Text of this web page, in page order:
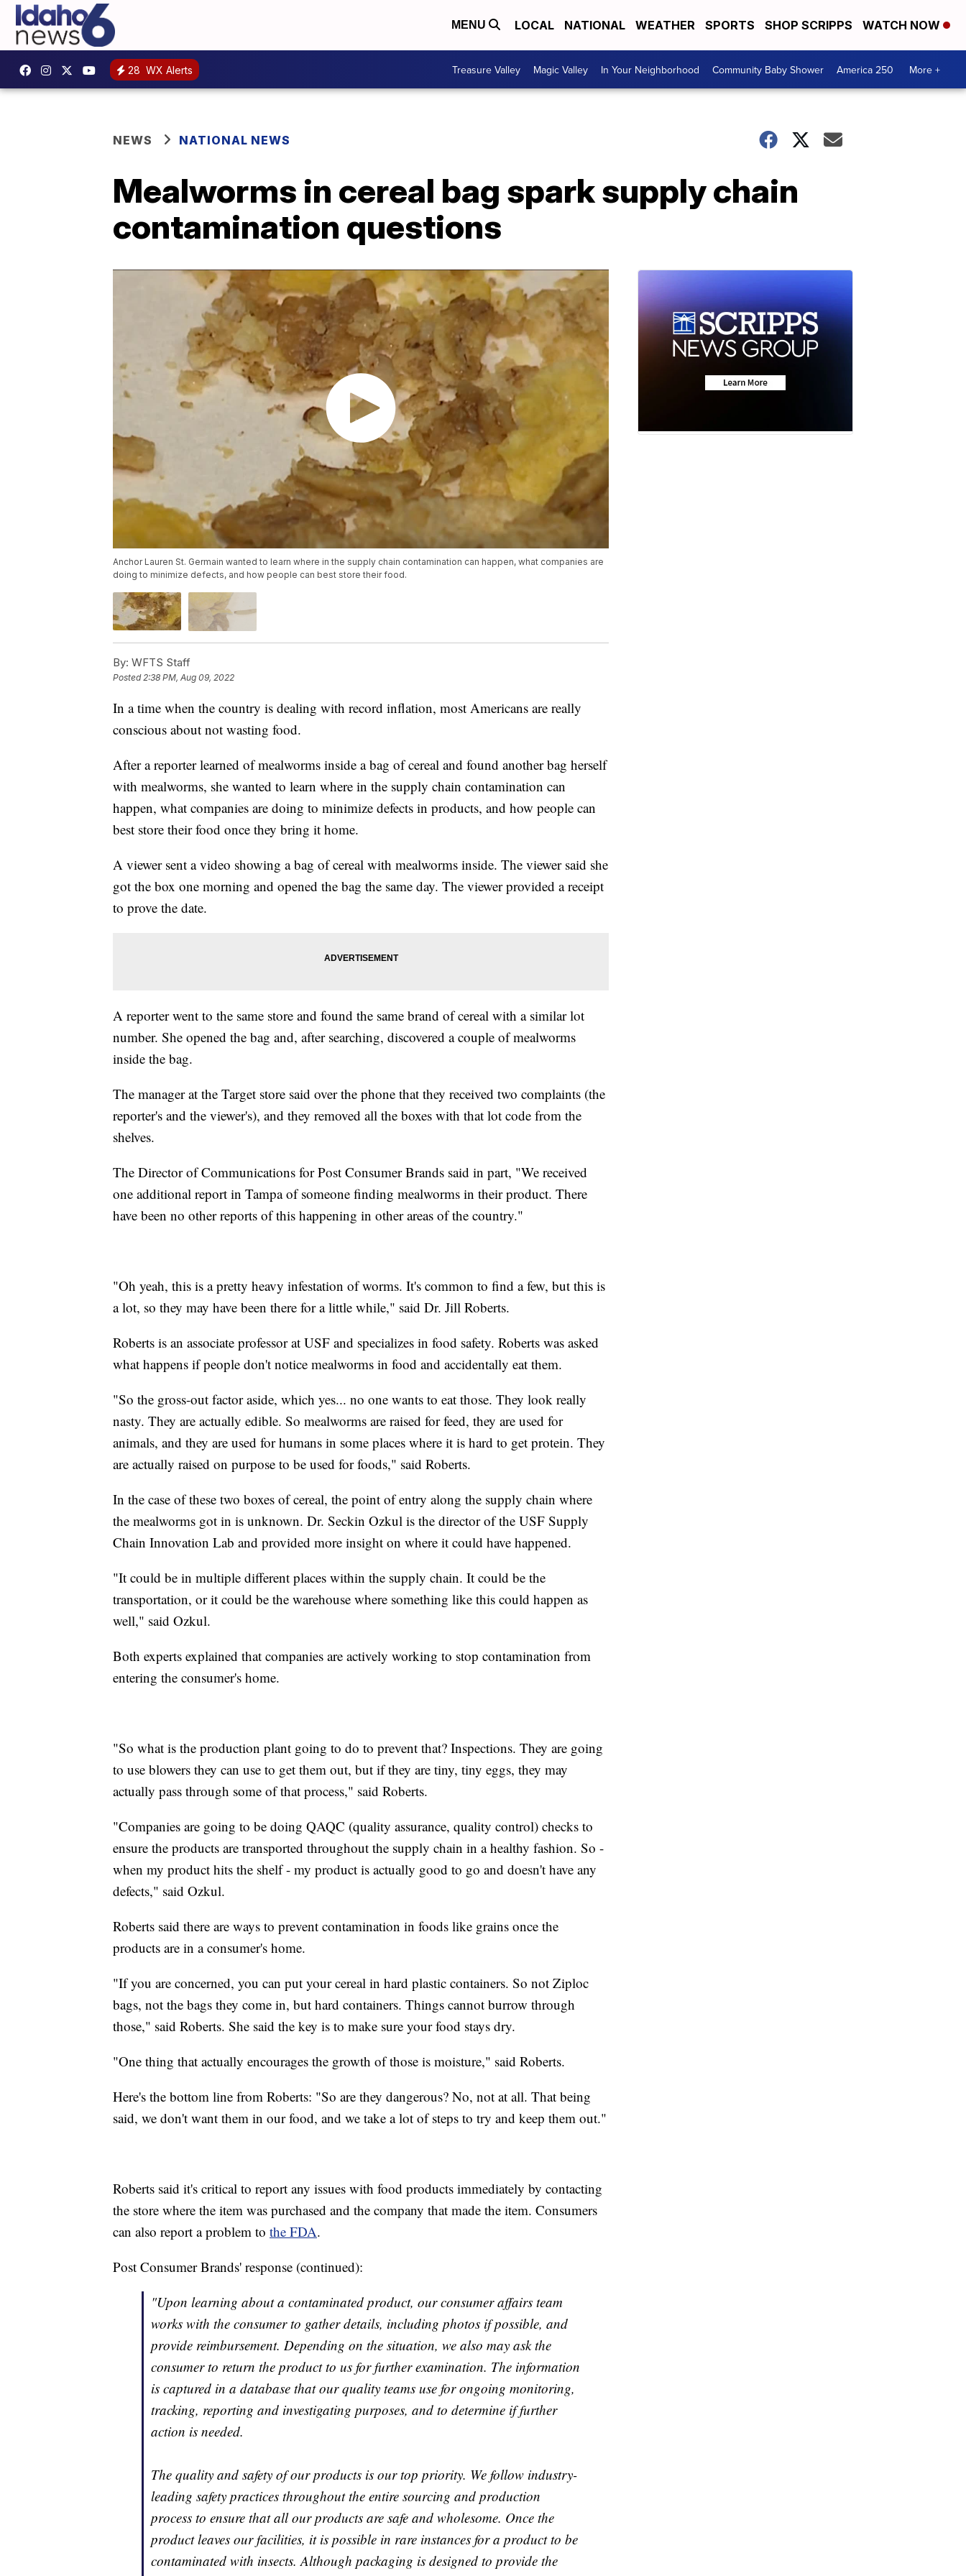
MENU LOCAL NATIONAL WEATHER SPORTS SHOP SCRIPPS WATCH NOW
28 WX Alerts Treasure Valley Magic Valley In Your Neighborhood Community Baby Shower America 250 More +
NEWS NATIONAL NEWS
Mealworms in cereal bag spark supply chain
contamination questions
Anchor Lauren St. Germain wanted to learn where in the supply chain contamination can happen, what companies are
doing to minimize defects, and how people can best store their food.
By: WFTS Staff
Posted 2:38 PM, Aug 09, 2022
In a time when the country is dealing with record inflation, most Americans are really
conscious about not wasting food.
After a reporter learned of mealworms inside a bag of cereal and found another bag herself
with mealworms, she wanted to learn where in the supply chain contamination can
happen, what companies are doing to minimize defects in products, and how people can
best store their food once they bring it home.
A viewer sent a video showing a bag of cereal with mealworms inside. The viewer said she
got the box one morning and opened the bag the same day. The viewer provided a receipt
to prove the date.
A reporter went to the same store and found the same brand of cereal with a similar lot
number. She opened the bag and, after searching, discovered a couple of mealworms
inside the bag.
The manager at the Target store said over the phone that they received two complaints (the
reporter's and the viewer's), and they removed all the boxes with that lot code from the
shelves.
The Director of Communications for Post Consumer Brands said in part, "We received
one additional report in Tampa of someone finding mealworms in their product. There
have been no other reports of this happening in other areas of the country."
"Oh yeah, this is a pretty heavy infestation of worms. It's common to find a few, but this is
a lot, so they may have been there for a little while," said Dr. Jill Roberts.
Roberts is an associate professor at USF and specializes in food safety. Roberts was asked
what happens if people don't notice mealworms in food and accidentally eat them.
"So the gross-out factor aside, which yes... no one wants to eat those. They look really
nasty. They are actually edible. So mealworms are raised for feed, they are used for
animals, and they are used for humans in some places where it is hard to get protein. They
are actually raised on purpose to be used for foods," said Roberts.
In the case of these two boxes of cereal, the point of entry along the supply chain where
the mealworms got in is unknown. Dr. Seckin Ozkul is the director of the USF Supply
Chain Innovation Lab and provided more insight on where it could have happened.
"It could be in multiple different places within the supply chain. It could be the
transportation, or it could be the warehouse where something like this could happen as
well," said Ozkul.
Both experts explained that companies are actively working to stop contamination from
entering the consumer's home.
"So what is the production plant going to do to prevent that? Inspections. They are going
to use blowers they can use to get them out, but if they are tiny, tiny eggs, they may
actually pass through some of that process," said Roberts.
"Companies are going to be doing QAQC (quality assurance, quality control) checks to
ensure the products are transported throughout the supply chain in a healthy fashion. So -
when my product hits the shelf - my product is actually good to go and doesn't have any
defects," said Ozkul.
Roberts said there are ways to prevent contamination in foods like grains once the
products are in a consumer's home.
"If you are concerned, you can put your cereal in hard plastic containers. So not Ziploc
bags, not the bags they come in, but hard containers. Things cannot burrow through
those," said Roberts. She said the key is to make sure your food stays dry.
"One thing that actually encourages the growth of those is moisture," said Roberts.
Here's the bottom line from Roberts: "So are they dangerous? No, not at all. That being
said, we don't want them in our food, and we take a lot of steps to try and keep them out."
Roberts said it's critical to report any issues with food products immediately by contacting
the store where the item was purchased and the company that made the item. Consumers
can also report a problem to the FDA.
Post Consumer Brands' response (continued):
"Upon learning about a contaminated product, our consumer affairs team
works with the consumer to gather details, including photos if possible, and
provide reimbursement. Depending on the situation, we also may ask the
consumer to return the product to us for further examination. The information
is captured in a database that our quality teams use for ongoing monitoring,
tracking, reporting and investigating purposes, and to determine if further
action is needed.
The quality and safety of our products is our top priority. We follow industry-
leading safety practices throughout the entire sourcing and production
process to ensure that all our products are safe and wholesome. Once the
product leaves our facilities, it is possible in rare instances for a product to be
contaminated with insects. Although packaging is designed to provide the